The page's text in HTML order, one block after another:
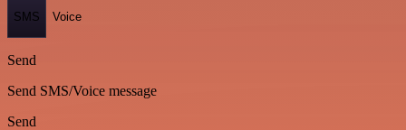
SMS Voice
Send
Send SMS/Voice message
Send